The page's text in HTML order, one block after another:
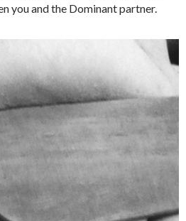
you and the Dominant partner.